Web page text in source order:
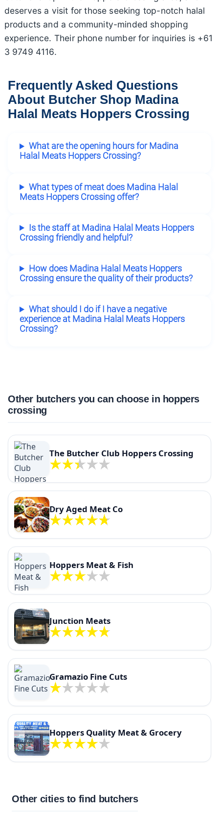
deserves a visit for those seeking top-notch halal
products and a community-minded shopping
experience. Their phone number for inquiries is +61
3 9749 4116.
Frequently Asked Questions
About Butcher Shop Madina
Halal Meats Hoppers Crossing
What are the opening hours for Madina
Halal Meats Hoppers Crossing?
What types of meat does Madina Halal
Meats Hoppers Crossing offer?
Is the staff at Madina Halal Meats Hoppers
Crossing friendly and helpful?
How does Madina Halal Meats Hoppers
Crossing ensure the quality of their products?
What should I do if I have a negative
experience at Madina Halal Meats Hoppers
Crossing?
Other butchers you can choose in hoppers
crossing
The Butcher Club Hoppers Crossing
Dry Aged Meat Co
Hoppers Meat & Fish
Junction Meats
Gramazio Fine Cuts
Hoppers Quality Meat & Grocery
Other cities to find butchers